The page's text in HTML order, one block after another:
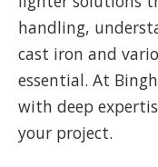
handling,
cast iron and
essential. At
with deep
your project.